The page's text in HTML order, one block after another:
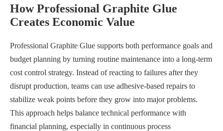
How Professional Graphite Glue
Creates Economic Value
Professional Graphite Glue supports both performance goals and
budget planning by turning routine maintenance into a long-term
cost control strategy. Instead of reacting to failures after they
disrupt production, teams can use adhesive-based repairs to
stabilize weak points before they grow into major problems.
This approach helps balance technical performance with
financial planning, especially in continuous process